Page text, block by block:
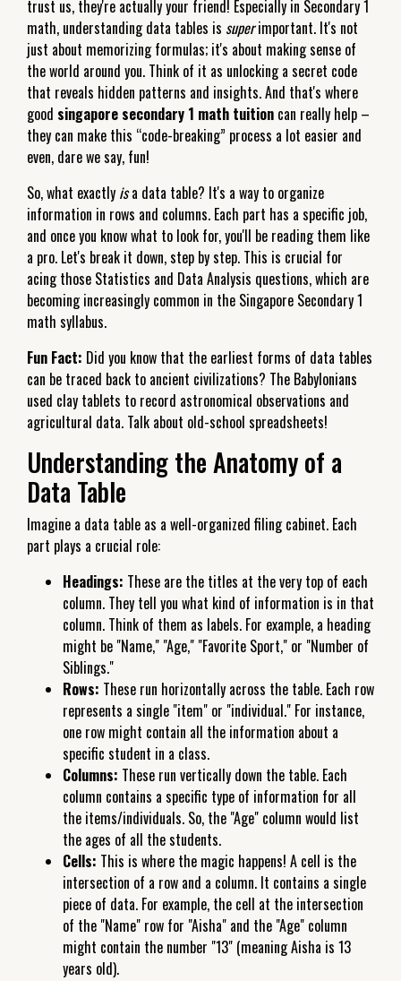
trust us, they're actually your friend! Especially in Secondary 1
math, understanding data tables is superimportant. It's not
just about memorizing formulas; it's about making sense of
the world around you. Think of it as unlocking a secret code
that reveals hidden patterns and insights. And that's where
good singapore secondary 1 math tuition can really help –
they can make this “code-breaking” process a lot easier and
even, dare we say, fun!
So, what exactly isa data table? It's a way to organize
information in rows and columns. Each part has a specific job,
and once you know what to look for, you'll be reading them like
a pro. Let's break it down, step by step. This is crucial for
acing those Statistics and Data Analysis questions, which are
becoming increasingly common in the Singapore Secondary 1
math syllabus.
Fun Fact: Did you know that the earliest forms of data tables
can be traced back to ancient civilizations? The Babylonians
used clay tablets to record astronomical observations and
agricultural data. Talk about old-school spreadsheets!
Understanding the Anatomy of a
Data Table
Imagine a data table as a well-organized filing cabinet. Each
part plays a crucial role:
Headings: These are the titles at the very top of each
column. They tell you what kind of information is in that
column. Think of them as labels. For example, a heading
might be "Name," "Age," "Favorite Sport," or "Number of
Siblings."
Rows: These run horizontally across the table. Each row
represents a single "item" or "individual." For instance,
one row might contain all the information about a
specific student in a class.
Columns: These run vertically down the table. Each
column contains a specific type of information for all
the items/individuals. So, the "Age" column would list
the ages of all the students.
Cells: This is where the magic happens! A cell is the
intersection of a row and a column. It contains a single
piece of data. For example, the cell at the intersection
of the "Name" row for "Aisha" and the "Age" column
might contain the number "13" (meaning Aisha is 13
years old).